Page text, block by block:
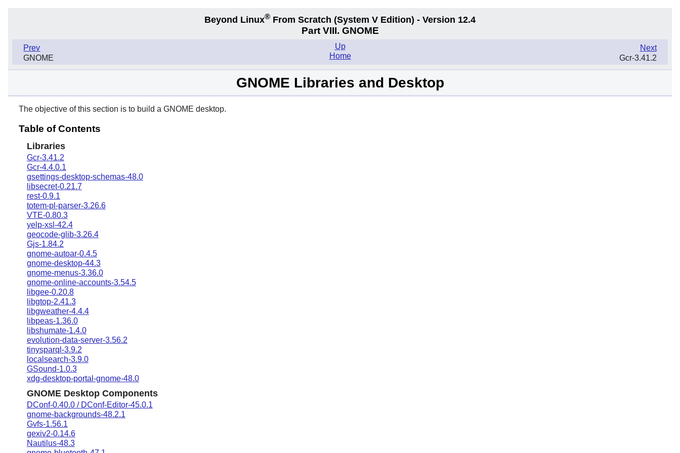
Beyond Linux® From Scratch (System V Edition) - Version 12.4
Part VIII. GNOME
Prev
GNOME
Next
Gcr-3.41.2
Up
Home
GNOME Libraries and Desktop
The objective of this section is to build a GNOME desktop.
Table of Contents
Libraries
Gcr-3.41.2
Gcr-4.4.0.1
gsettings-desktop-schemas-48.0
libsecret-0.21.7
rest-0.9.1
totem-pl-parser-3.26.6
VTE-0.80.3
yelp-xsl-42.4
geocode-glib-3.26.4
Gjs-1.84.2
gnome-autoar-0.4.5
gnome-desktop-44.3
gnome-menus-3.36.0
gnome-online-accounts-3.54.5
libgee-0.20.8
libgtop-2.41.3
libgweather-4.4.4
libpeas-1.36.0
libshumate-1.4.0
evolution-data-server-3.56.2
tinysparql-3.9.2
localsearch-3.9.0
GSound-1.0.3
xdg-desktop-portal-gnome-48.0
GNOME Desktop Components
DConf-0.40.0 / DConf-Editor-45.0.1
gnome-backgrounds-48.2.1
Gvfs-1.56.1
gexiv2-0.14.6
Nautilus-48.3